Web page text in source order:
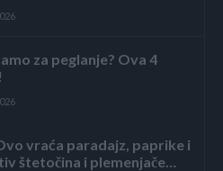
za peglanje? Ova 4
vraća paradajz, paprike i
štetočina i plemenjače…